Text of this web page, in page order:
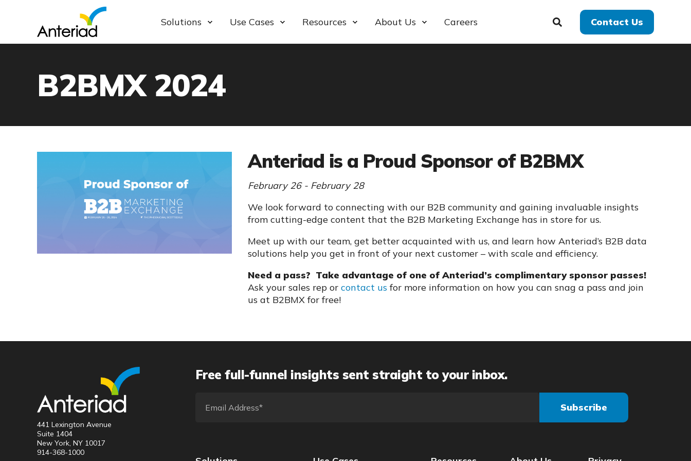
Solutions Use Cases Resources About Us Careers Contact Us
B2BMX 2024
Anteriad is a Proud Sponsor of B2BMX
February 26 - February 28
We look forward to connecting with our B2B community and gaining invaluable insights
from cutting-edge content that the B2B Marketing Exchange has in store for us.
Meet up with our team, get better acquainted with us, and learn how Anteriad’s B2B data
solutions help you get in front of your next customer – with scale and efficiency.
Need a pass? Take advantage of one of Anteriad’s complimentary sponsor passes!
Ask your sales rep orcontact us for more information on how you can snag a pass and join
us at B2BMX for free!
441 Lexington Avenue
Suite 1404
New York, NY 10017
914-368-1000
Free full-funnel insights sent straight to your inbox.